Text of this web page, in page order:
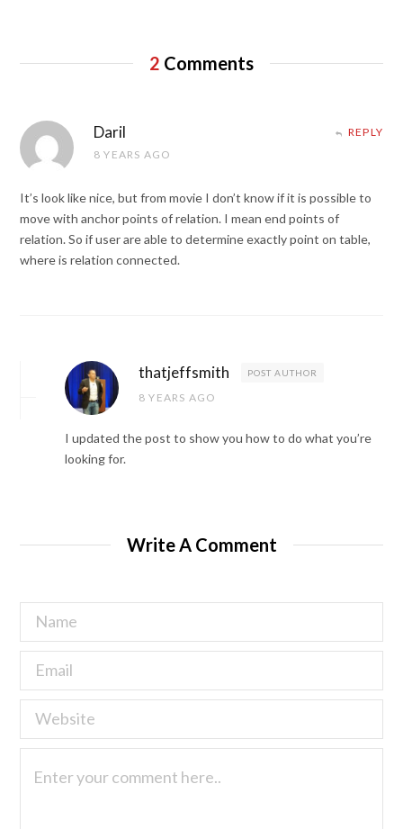
2 Comments
Daril
8 YEARS AGO
REPLY
It’s look like nice, but from movie I don’t know if it is possible to
move with anchor points of relation. I mean end points of
relation. So if user are able to determine exactly point on table,
where is relation connected.
thatjeffsmith POST AUTHOR
8 YEARS AGO
I updated the post to show you how to do what you’re
looking for.
Write A Comment